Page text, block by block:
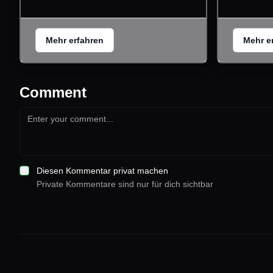
Mehr erfahren Mehr
Comment
Diesen Kommentar privat machen
Private Kommentare sind nur für dich sichtbar